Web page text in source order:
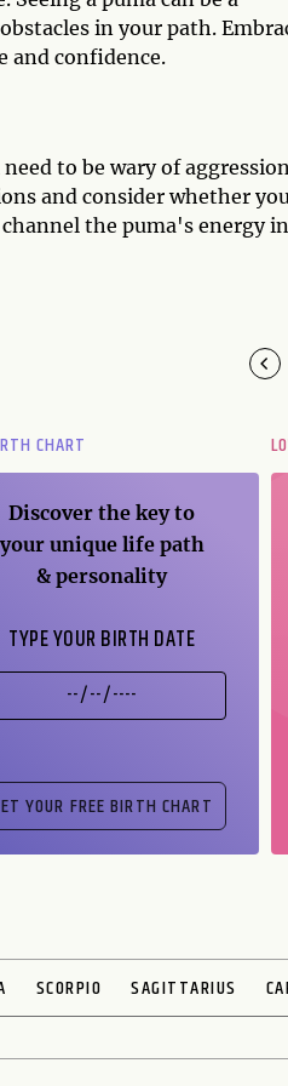
in your path.
and confidence.
to be wary of
and consider whether you
the puma's energy
CHART
Discover the key to
your unique life path
& personality
TYPE YOUR BIRTH DATE
SCORPIO SAGITTARIUS